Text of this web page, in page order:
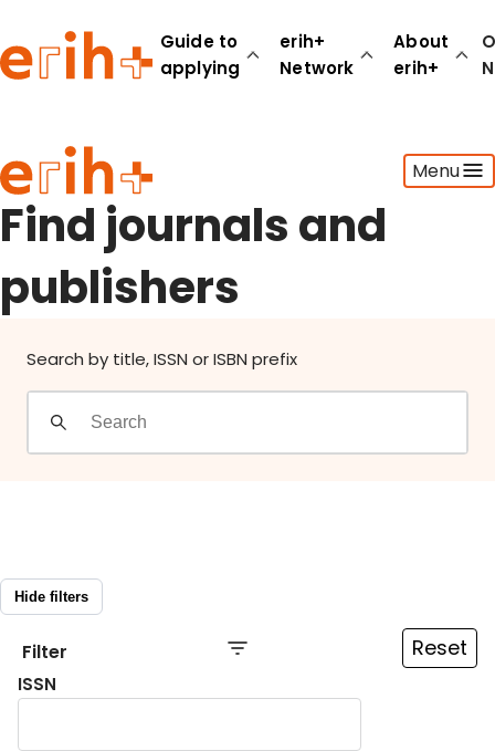
Guide to
applying
erih+
Network
About
erih+
Menu
Guide to applying
erih+ Network
About erih+
OPERAS Norge
Go to login
Find journals and
publishers
Search by title, ISSN or ISBN prefix
Hide filters
Filter Reset
ISSN